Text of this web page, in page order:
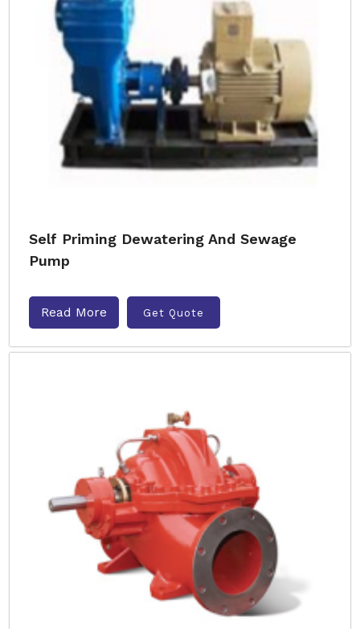
Self Priming Dewatering And Sewage
Pump
Read More Get Quote